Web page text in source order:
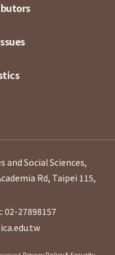
and Social Sciences,
Rd, Taipei 115,
02-27898157